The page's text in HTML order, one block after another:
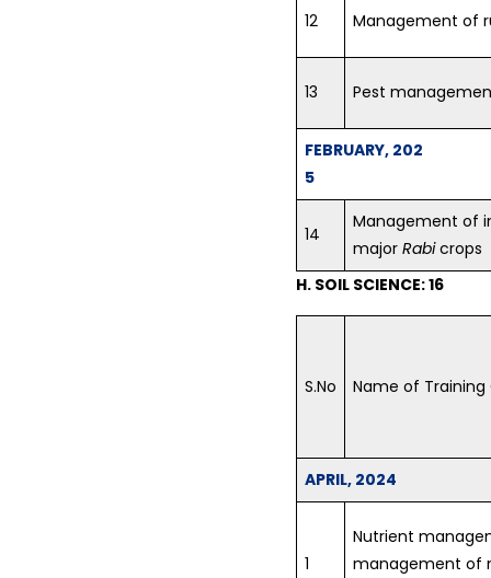
12 Management of
13 Pest
FEBRUARY, 202
5
14
Management of
major Rabicrops
H. SOIL SCIENCE: 16
S.No Name of Training
APRIL, 2024
1
Nutrient
management of